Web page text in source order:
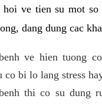
hoi ve tien su mot so
dang dung cac
ve hien tuong
co bi lo lang stress
thi co su dung